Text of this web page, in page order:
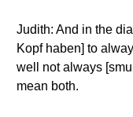
Judith: And in the
Kopf haben] to
well not always
mean both.